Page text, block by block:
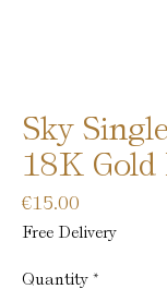
Sky
18K
€15.00
Free Delivery
Quantity *